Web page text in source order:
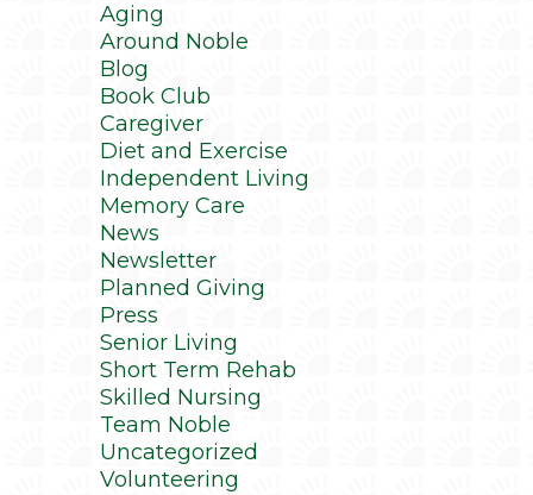
Aging
Around Noble
Blog
Book Club
Caregiver
Diet and Exercise
Independent Living
Memory Care
News
Newsletter
Planned Giving
Press
Senior Living
Short Term Rehab
Skilled Nursing
Team Noble
Uncategorized
Volunteering